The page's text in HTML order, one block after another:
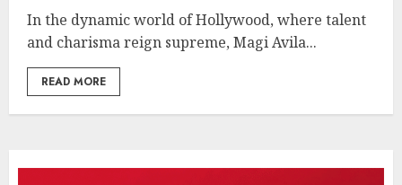
In the dynamic world of Hollywood, where talent
and charisma reign supreme, Magi Avila...
READ MORE